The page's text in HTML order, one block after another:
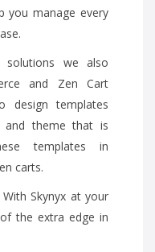
you manage every
we also
and Zen Cart
design templates
and theme that is
templates in
carts.
Skynyx at your
the extra edge in